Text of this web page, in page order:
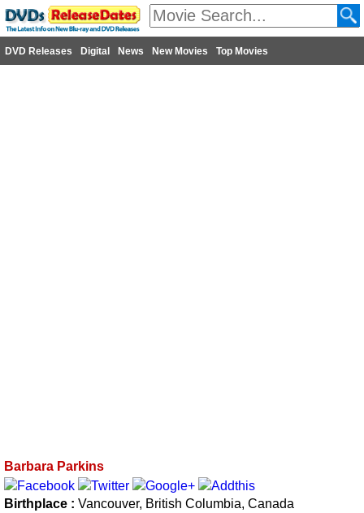
DVD Releases Digital News New Movies Top Movies
Barbara Parkins
Birthplace : Vancouver, British Columbia, Canada